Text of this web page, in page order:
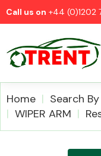
Call us on +44 (0)1202
Home Search
WIPER ARM